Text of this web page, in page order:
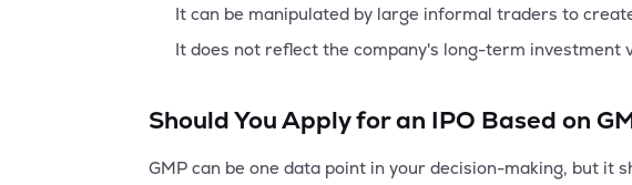
It can be manipulated by large informal traders to
It does not reflect the company's long-term investment
Should You Apply for an IPO Based on
GMP can be one data point in your decision-making, but it